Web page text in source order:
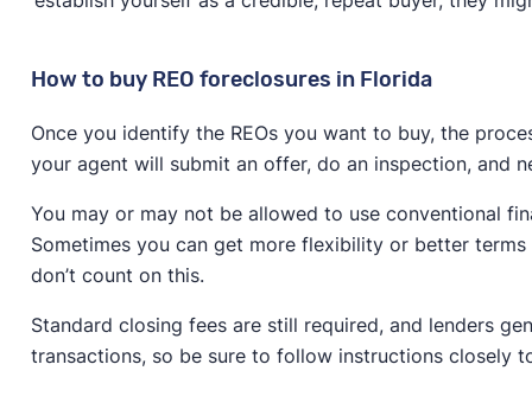
How to buy REO foreclosures in Florida
Once you identify the REOs you want to buy, the
your agent will submit an offer, do an inspection, and
You may or may not be allowed to use conventional
Sometimes you can get more flexibility or better
don’t count on this.
Standard closing fees are still required, and lenders
transactions, so be sure to follow instructions closely